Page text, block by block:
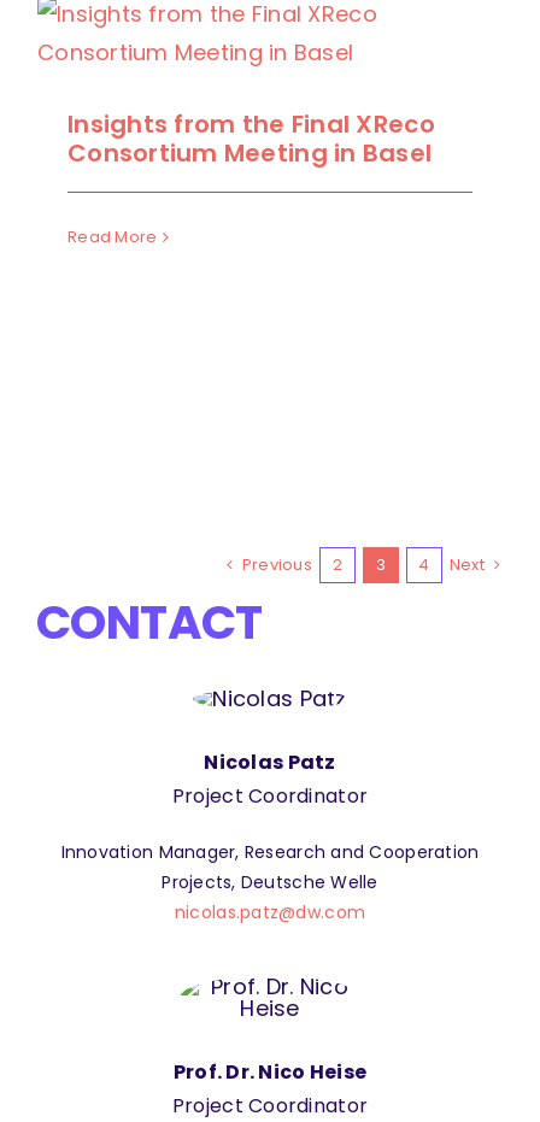
Insights from the Final XReco
Consortium Meeting in Basel
Read More
Previous 2 3 4 Next
CONTACT
Nicolas Patz
Project Coordinator
Innovation Manager, Research and Cooperation
Projects, Deutsche Welle
nicolas.patz@dw.com
Prof. Dr. Nico Heise
Project Coordinator